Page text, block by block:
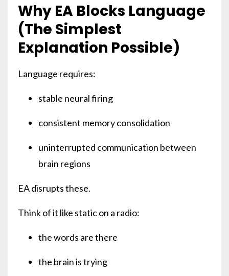
Why EA Blocks Language
(The Simplest
Explanation Possible)
Language requires:
stable neural firing
consistent memory consolidation
uninterrupted communication between
brain regions
EA disrupts these.
Think of it like static on a radio:
the words are there
the brain is trying